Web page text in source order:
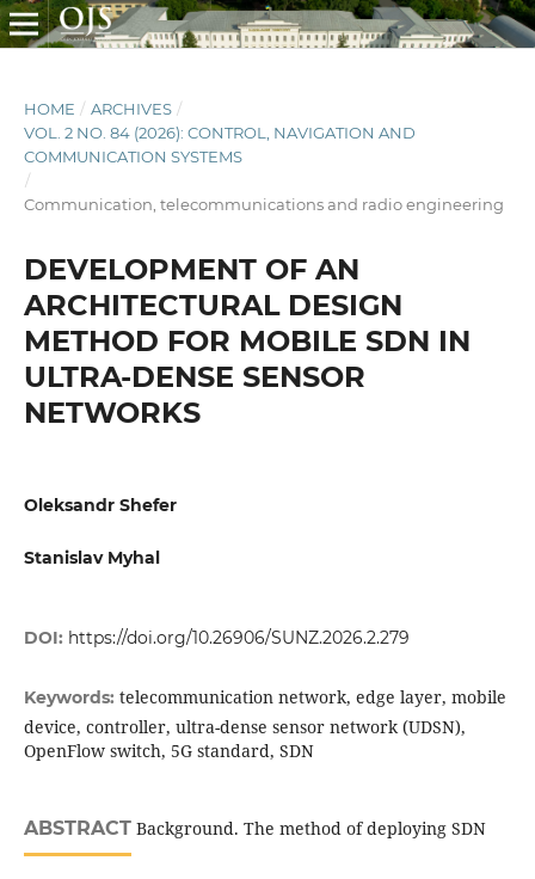
HOME / ARCHIVES /
VOL. 2 NO. 84 (2026): CONTROL, NAVIGATION AND
COMMUNICATION SYSTEMS
/
Communication, telecommunications and radio engineering
DEVELOPMENT OF AN
ARCHITECTURAL DESIGN
METHOD FOR MOBILE SDN IN
ULTRA-DENSE SENSOR
NETWORKS
Oleksandr Shefer
Stanislav Myhal
DOI: https://doi.org/10.26906/SUNZ.2026.2.279
Keywords: telecommunication network, edge layer, mobile
device, controller, ultra-dense sensor network (UDSN),
OpenFlow switch, 5G standard, SDN
ABSTRACTBackground. The method of deploying SDN